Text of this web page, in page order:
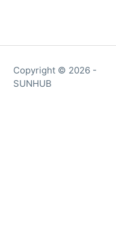
Copyright © 2026 -
SUNHUB